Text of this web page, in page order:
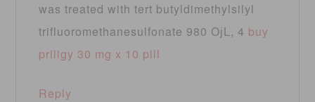
was treated with tert butyldimethylsilyl
trifluoromethanesulfonate 980 ОјL, 4 buy
priligy 30 mg x 10 pill
Reply